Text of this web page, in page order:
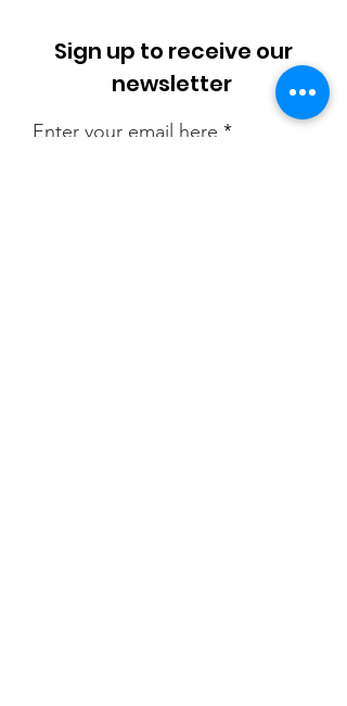
Sign up to receive our
newsletter
Enter your email here